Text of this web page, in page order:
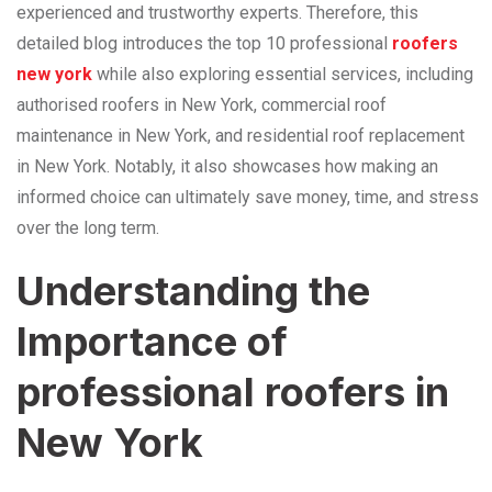
experienced and trustworthy experts. Therefore, this
detailed blog introduces the top 10 professional roofers
new york while also exploring essential services, including
authorised roofers in New York, commercial roof
maintenance in New York, and residential roof replacement
in New York . Notably, it also showcases how making an
informed choice can ultimately save money, time, and stress
over the long term.
Understanding the
Importance of
professional roofers in
New York